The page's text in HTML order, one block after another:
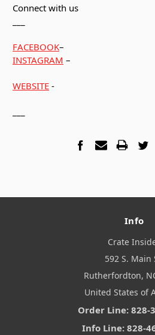
Connect with us
FACEBOOK–
INSTAGRAM –
WEBSITE -
Info
Crate
592 S. Main
Rutherfordton,
United States of
Order Line: 828-
Info Line: 828-